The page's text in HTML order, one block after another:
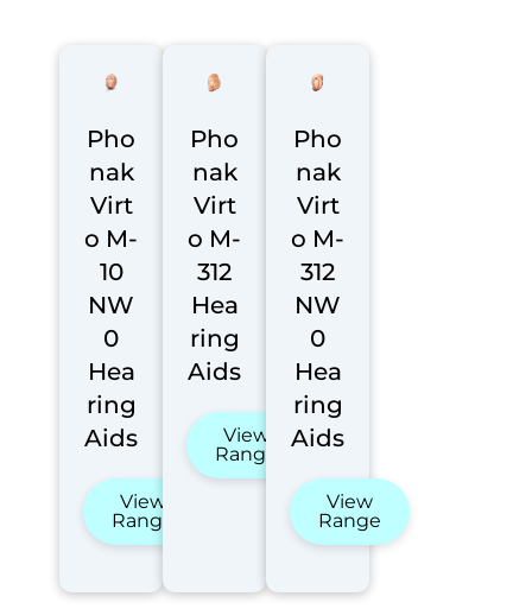
Pho
nak
Virt
o M-
10
NW
0
Hea
ring
Aids
View
Range
Pho
nak
Virt
o M-
312
Hea
ring
Aids
View
Range
Pho
nak
Virt
o M-
312
NW
0
Hea
ring
Aids
View
Range